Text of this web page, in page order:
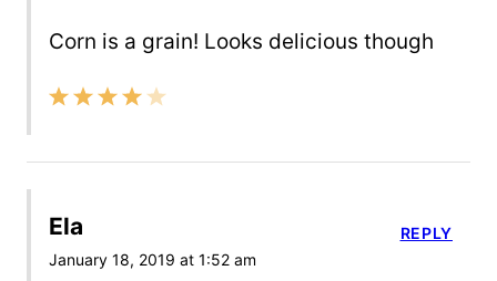
Corn is a grain! Looks delicious though
Ela
January 18, 2019 at 1:52 am
REPLY